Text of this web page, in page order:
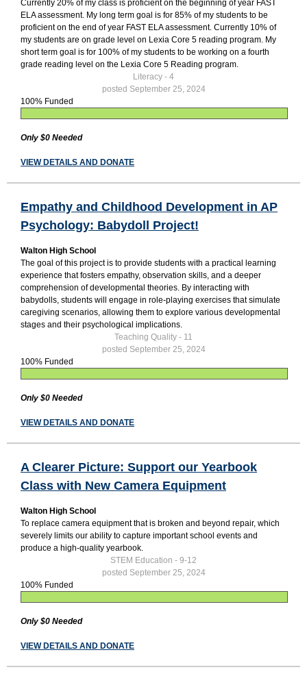
Currently 20% of my class is proficient on the beginning of year FAST
ELA assessment. My long term goal is for 85% of my students to be
proficient on the end of year FAST ELA assessment. Currently 10% of
my students are on grade level on Lexia Core 5 reading program. My
short term goal is for 100% of my students to be working on a fourth
grade reading level on the Lexia Core 5 Reading program.
Literacy - 4
posted September 25, 2024
100% Funded
Only $0 Needed
VIEW DETAILS AND DONATE
Empathy and Childhood Development in AP
Psychology: Babydoll Project!
Walton High School
The goal of this project is to provide students with a practical learning
experience that fosters empathy, observation skills, and a deeper
comprehension of developmental theories. By interacting with
babydolls, students will engage in role-playing exercises that simulate
caregiving scenarios, allowing them to explore various developmental
stages and their psychological implications.
Teaching Quality - 11
posted September 25, 2024
100% Funded
Only $0 Needed
VIEW DETAILS AND DONATE
A Clearer Picture: Support our Yearbook
Class with New Camera Equipment
Walton High School
To replace camera equipment that is broken and beyond repair, which
severely limits our ability to capture important school events and
produce a high-quality yearbook.
STEM Education - 9-12
posted September 25, 2024
100% Funded
Only $0 Needed
VIEW DETAILS AND DONATE